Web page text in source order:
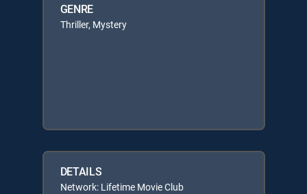
GENRE
Thriller, Mystery
DETAILS
Network: Lifetime Movie Club